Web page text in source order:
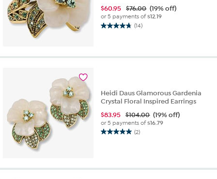
$60.95 $76.00 (19% off)
or 5 payments of$12.19
(14)
4.7
5
Heidi Daus Glamorous Gardenia
Crystal Floral Inspired Earrings
$83.95 $104.00 (19% off)
or 5 payments of$16.79
(2)
5.0